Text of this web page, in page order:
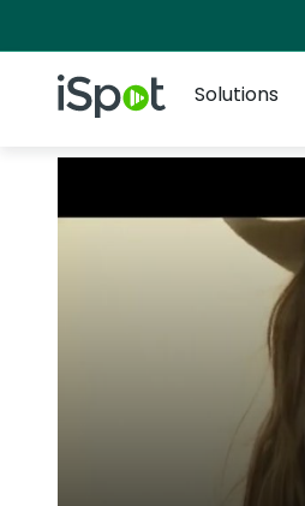
iSpot Logo
Solutions